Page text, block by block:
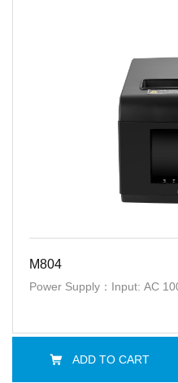
M804
Power Supply：Input: AC
ADD TO CART